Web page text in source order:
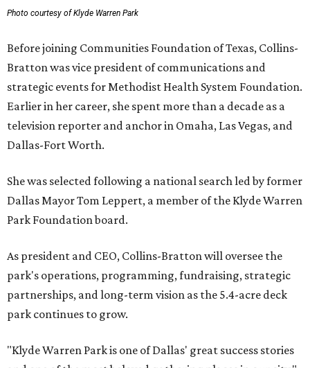
Photo courtesy of Klyde Warren Park
Before joining Communities Foundation of Texas, Collins-
Bratton was vice president of communications and
strategic events for Methodist Health System Foundation.
Earlier in her career, she spent more than a decade as a
television reporter and anchor in Omaha, Las Vegas, and
Dallas-Fort Worth.
She was selected following a national search led by former
Dallas Mayor Tom Leppert, a member of the Klyde Warren
Park Foundation board.
As president and CEO, Collins-Bratton will oversee the
park's operations, programming, fundraising, strategic
partnerships, and long-term vision as the 5.4-acre deck
park continues to grow.
"Klyde Warren Park is one of Dallas' great success stories